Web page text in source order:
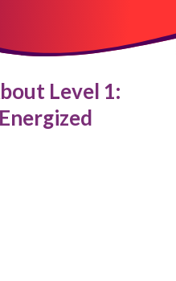
Level 1: